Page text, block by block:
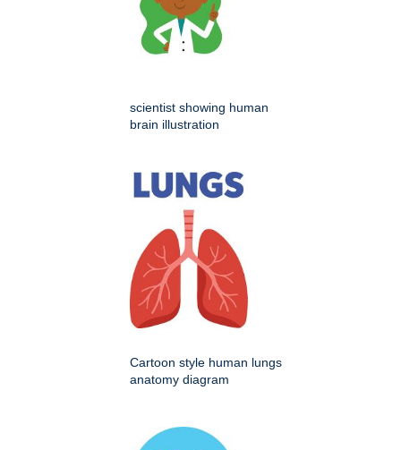
scientist showing human
brain illustration
Cartoon style human lungs
anatomy diagram